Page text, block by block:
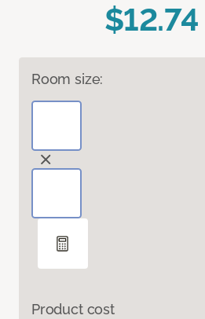
$12.74
Room size:
Product cost